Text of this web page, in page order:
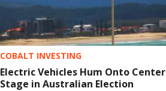
COBALT INVESTING
Electric Vehicles Hum Onto Center
Stage in Australian Election